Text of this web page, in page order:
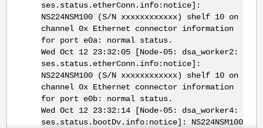
ses.status.etherConn.info:notice]:
NS224NSM100 (S/N xxxxxxxxxxxx) shelf 10 on
channel 0x Ethernet connector information
for port e0a: normal status.
Wed Oct 12 23:32:05 [Node-05: dsa_worker2:
ses.status.etherConn.info:notice]:
NS224NSM100 (S/N xxxxxxxxxxxx) shelf 10 on
channel 0x Ethernet connector information
for port e0b: normal status.
Wed Oct 12 23:32:14 [Node-05: dsa_worker4:
ses.status.bootDv.info:notice]: NS224NSM100